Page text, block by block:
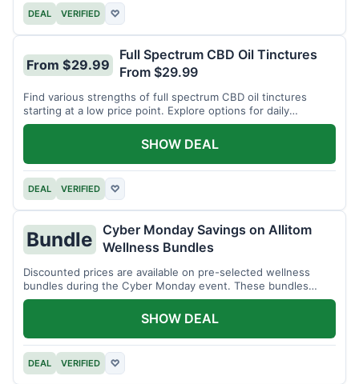
DEAL VERIFIED ♡
From $29.99
Full Spectrum CBD Oil Tinctures
From $29.99
Find various strengths of full spectrum CBD oil tinctures
starting at a low price point. Explore options for daily
wellness support.
DEAL VERIFIED ♡
SHOW DEAL
Bundle
Cyber Monday Savings on Allitom
Wellness Bundles
Discounted prices are available on pre-selected wellness
bundles during the Cyber Monday event. These bundles
offer a variety of products.
DEAL VERIFIED ♡
SHOW DEAL